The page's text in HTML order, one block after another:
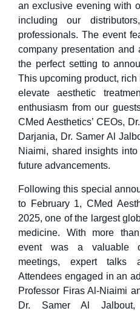
an exclusive evening with
including our
professionals. The event
company presentation and
the perfect setting to
This upcoming product,
elevate aesthetic
enthusiasm from our
CMed Aesthetics’ CEOs,
Darjania, Dr. Samer Al
Niaimi, shared insights
future advancements.
Following this special
to February 1, CMed
2025, one of the largest
medicine. With more
event was a valuable
meetings, expert talks
Attendees engaged in an
Professor Firas Al-Niaimi
Dr. Samer Al Jalbout,